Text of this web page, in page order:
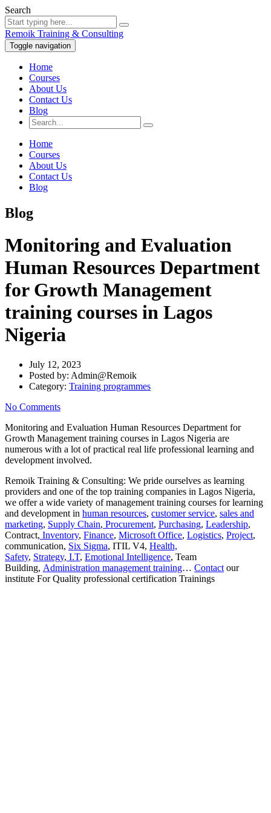
Search
Remoik Training & Consulting
Toggle navigation
Home
Courses
About Us
Contact Us
Blog
Home
Courses
About Us
Contact Us
Blog
Blog
Monitoring and Evaluation
Human Resources Department
for Growth Management
training courses in Lagos
Nigeria
July 12, 2023
Posted by: Admin@Remoik
Category: Training programmes
No Comments
Monitoring and Evaluation Human Resources Department for
Growth Management training courses in Lagos Nigeria are
numerous with a lot of practical real life professional learning and
development involved.
Remoik Training & Consulting: We pride ourselves as learning
providers and one of the top training companies in Lagos Nigeria,
we offer a wide variety of management training courses for learning
and development in human resources, customer service, sales and
marketing, Supply Chain, Procurement, Purchasing, Leadership,
Contract, Inventory, Finance, Microsoft Office, Logistics, Project,
communication, Six Sigma, ITIL V4, Health,
Safety, Strategy, I.T, Emotional Intelligence, Team
Building, Administration management training… Contact our
institute For Quality professional certification Trainings